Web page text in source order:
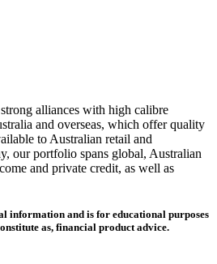
alliances with high calibre
and overseas, which offer quality
to Australian retail and
our portfolio spans global, Australian
and private credit, as well as
information and is for educational purposes
as, financial product advice.